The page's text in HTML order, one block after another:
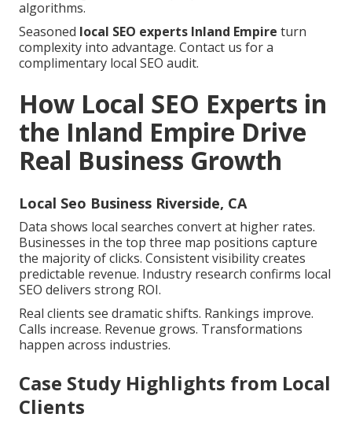
algorithms.
Seasoned local SEO experts Inland Empire turn
complexity into advantage. Contact us for a
complimentary local SEO audit.
How Local SEO Experts in
the Inland Empire Drive
Real Business Growth
Local Seo Business Riverside, CA
Data shows local searches convert at higher rates.
Businesses in the top three map positions capture
the majority of clicks. Consistent visibility creates
predictable revenue. Industry research confirms local
SEO delivers strong ROI.
Real clients see dramatic shifts. Rankings improve.
Calls increase. Revenue grows. Transformations
happen across industries.
Case Study Highlights from Local
Clients